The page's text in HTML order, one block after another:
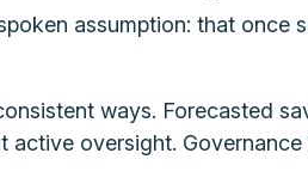
assumption: that once
ways. Forecasted
oversight.